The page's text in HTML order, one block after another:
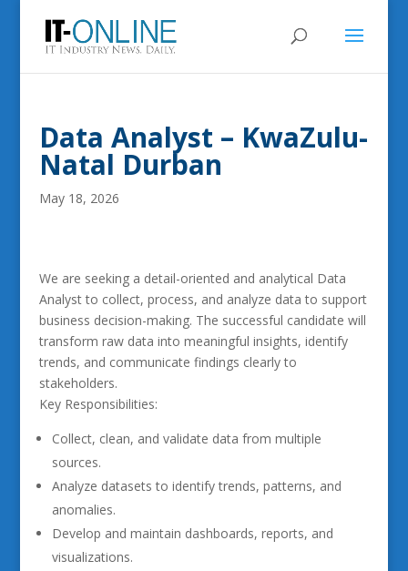
Data Analyst – KwaZulu-
Natal Durban
May 18, 2026
We are seeking a detail-oriented and analytical Data
Analyst to collect, process, and analyze data to support
business decision-making. The successful candidate will
transform raw data into meaningful insights, identify
trends, and communicate findings clearly to
stakeholders.
Key Responsibilities:
Collect, clean, and validate data from multiple
sources.
Analyze datasets to identify trends, patterns, and
anomalies.
Develop and maintain dashboards, reports, and
visualizations.